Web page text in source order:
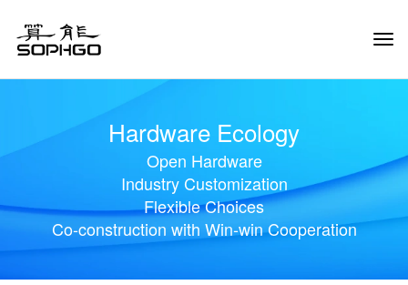
Hardware Ecology
Open Hardware
Industry Customization
Flexible Choices
Co-construction with Win-win Cooperation